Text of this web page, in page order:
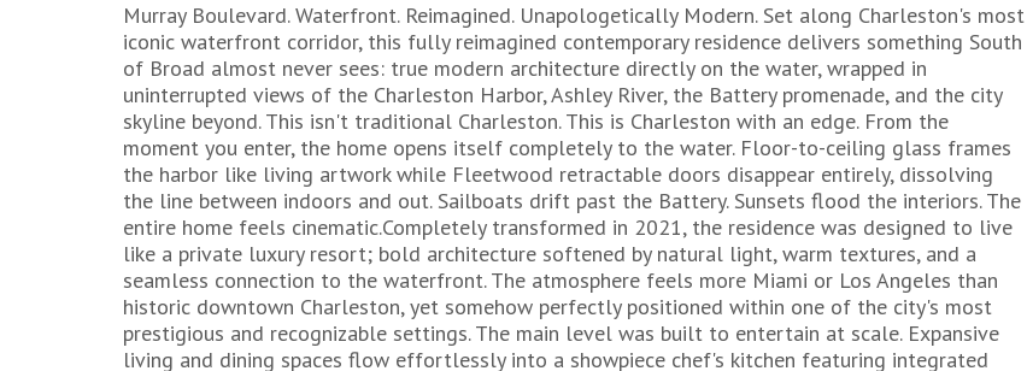
Murray Boulevard. Waterfront. Reimagined. Unapologetically Modern. Set along Charleston's most
iconic waterfront corridor, this fully reimagined contemporary residence delivers something South
of Broad almost never sees: true modern architecture directly on the water, wrapped in
uninterrupted views of the Charleston Harbor, Ashley River, the Battery promenade, and the city
skyline beyond. This isn't traditional Charleston. This is Charleston with an edge. From the
moment you enter, the home opens itself completely to the water. Floor-to-ceiling glass frames
the harbor like living artwork while Fleetwood retractable doors disappear entirely, dissolving
the line between indoors and out. Sailboats drift past the Battery. Sunsets flood the interiors. The
entire home feels cinematic.Completely transformed in 2021, the residence was designed to live
like a private luxury resort; bold architecture softened by natural light, warm textures, and a
seamless connection to the waterfront. The atmosphere feels more Miami or Los Angeles than
historic downtown Charleston, yet somehow perfectly positioned within one of the city's most
prestigious and recognizable settings. The main level was built to entertain at scale. Expansive
living and dining spaces flow effortlessly into a showpiece chef's kitchen featuring integrated